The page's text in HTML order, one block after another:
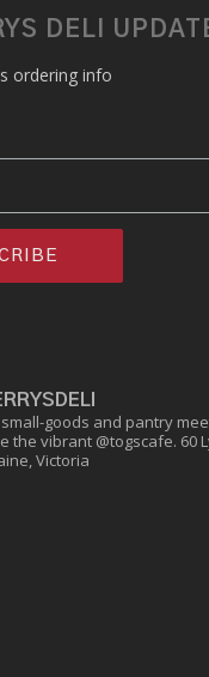
DELI
ordering info
goods and pantry
the vibrant @togscafe. 60
Victoria